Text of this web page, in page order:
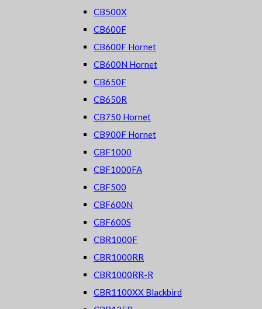
CB500X
CB600F
CB600F Hornet
CB600N Hornet
CB650F
CB650R
CB750 Hornet
CB900F Hornet
CBF1000
CBF1000FA
CBF500
CBF600N
CBF600S
CBR1000F
CBR1000RR
CBR1000RR-R
CBR1100XX Blackbird